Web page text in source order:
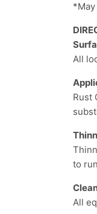
All
Rust
to
All